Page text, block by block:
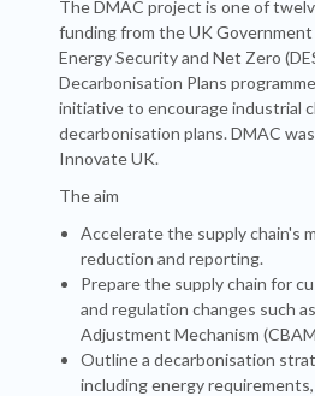
The DMAC project is one of
funding from the UK
Energy Security and Net Zero
Decarbonisation Plans
initiative to encourage industrial
decarbonisation plans. DMAC
Innovate UK.
The aim
Accelerate the supply chain's
reduction and reporting.
Prepare the supply chain for
and regulation changes such
Adjustment Mechanism
Outline a decarbonisation
including energy